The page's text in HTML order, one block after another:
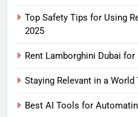
Top Safety Tips for Using
2025
Rent Lamborghini Dubai
Staying Relevant in a
Best AI Tools for